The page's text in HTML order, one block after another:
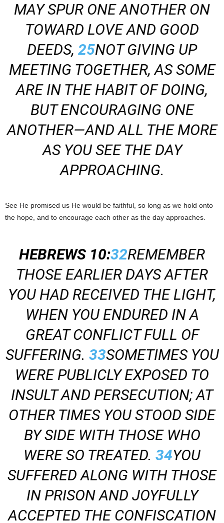
MAY SPUR ONE ANOTHER ON
TOWARD LOVE AND GOOD
DEEDS, 25NOT GIVING UP
MEETING TOGETHER, AS SOME
ARE IN THE HABIT OF DOING,
BUT ENCOURAGING ONE
ANOTHER—AND ALL THE MORE
AS YOU SEE THE DAY
APPROACHING.
See He promised us He would be faithful, so long as we hold onto
the hope, and to encourage each other as the day approaches.
HEBREWS 10:32REMEMBER
THOSE EARLIER DAYS AFTER
YOU HAD RECEIVED THE LIGHT,
WHEN YOU ENDURED IN A
GREAT CONFLICT FULL OF
SUFFERING. 33SOMETIMES YOU
WERE PUBLICLY EXPOSED TO
INSULT AND PERSECUTION; AT
OTHER TIMES YOU STOOD SIDE
BY SIDE WITH THOSE WHO
WERE SO TREATED. 34YOU
SUFFERED ALONG WITH THOSE
IN PRISON AND JOYFULLY
ACCEPTED THE CONFISCATION